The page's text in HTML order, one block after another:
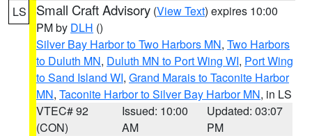
LS Small Craft Advisory (View Text) expires 10:00
PM by DLH ()
Silver Bay Harbor to Two Harbors MN, Two Harbors
to Duluth MN, Duluth MN to Port Wing WI, Port Wing
to Sand Island WI, Grand Marais to Taconite Harbor
MN, Taconite Harbor to Silver Bay Harbor MN, in LS
VTEC# 92
(CON)
Issued: 10:00
AM
Updated: 03:07
PM